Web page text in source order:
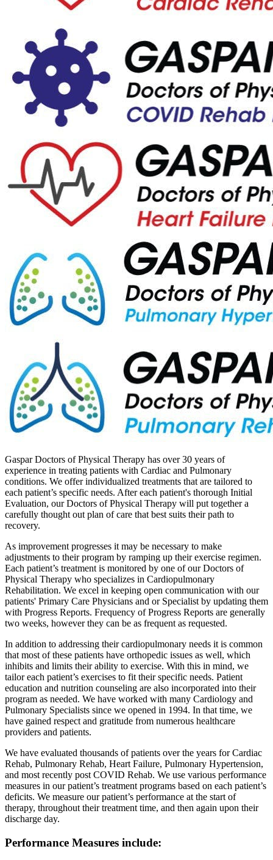
Gaspar Doctors of Physical Therapy has over 30 years of
experience in treating patients with Cardiac and Pulmonary
conditions. We offer individualized treatments that are tailored to
each patient’s specific needs. After each patient's thorough Initial
Evaluation, our Doctors of Physical Therapy will put together a
carefully thought out plan of care that best suits their path to
recovery.
As improvement progresses it may be necessary to make
adjustments to their program by ramping up their exercise regimen.
Each patient’s treatment is monitored by one of our Doctors of
Physical Therapy who specializes in Cardiopulmonary
Rehabilitation. We excel in keeping open communication with our
patients' Primary Care Physicians and or Specialist by updating them
with Progress Reports. Frequency of Progress Reports are generally
two weeks, however they can be as frequent as requested.
In addition to addressing their cardiopulmonary needs it is common
that most of these patients have orthopedic issues as well, which
inhibits and limits their ability to exercise. With this in mind, we
tailor each patient’s exercises to fit their specific needs. Patient
education and nutrition counseling are also incorporated into their
program as needed. We have worked with many Cardiology and
Pulmonary Specialists since we opened in 1994. In that time, we
have gained respect and gratitude from numerous healthcare
providers and patients.
We have evaluated thousands of patients over the years for Cardiac
Rehab, Pulmonary Rehab, Heart Failure, Pulmonary Hypertension,
and most recently post COVID Rehab. We use various performance
measures in our patient’s treatment programs based on each patient’s
deficits. We measure our patient’s performance at the start of
therapy, throughout their treatment time, and then again upon their
discharge day.
Performance Measures include: